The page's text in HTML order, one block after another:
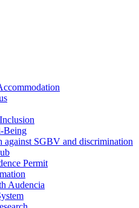
Being
against SGBV and discrimination
Permit
Audencia